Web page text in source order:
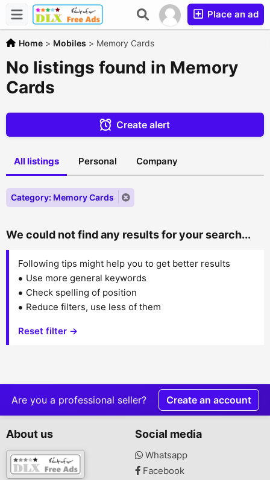
Place an ad
Home > Mobiles > Memory Cards
No listings found in Memory
Cards
Create alert
All listings Personal Company
Category: Memory Cards
We could not find any results for your search...
Following tips might help you to get better results
Use more general keywords
Check spelling of position
Reduce filters, use less of them
Reset filter →
Are you a professional seller? Create an account
About us Social media
Whatsapp
Facebook